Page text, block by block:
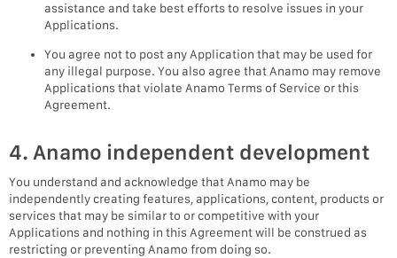
assistance and take best efforts to resolve issues in your
Applications.
You agree not to post any Application that may be used for
any illegal purpose. You also agree that Anamo may remove
Applications that violate Anamo Terms of Service or this
Agreement.
4. Anamo independent development
You understand and acknowledge that Anamo may be
independently creating features, applications, content, products or
services that may be similar to or competitive with your
Applications and nothing in this Agreement will be construed as
restricting or preventing Anamo from doing so.